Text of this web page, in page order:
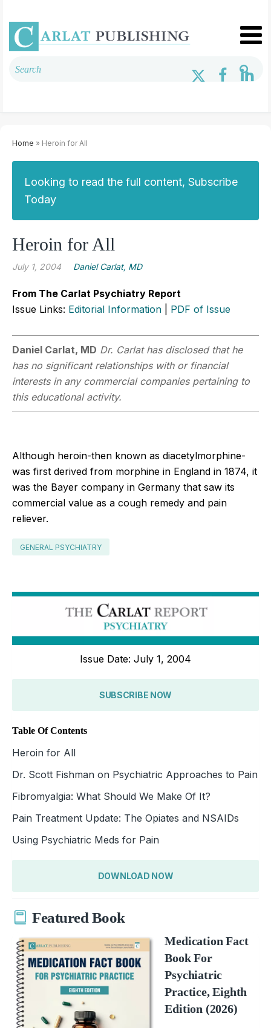
Home » Heroin for All
Looking to read the full content, Subscribe
Today
Heroin for All
July 1, 2004 Daniel Carlat, MD
From The Carlat Psychiatry Report
Issue Links: Editorial Information PDF of Issue
Daniel Carlat, MD Dr. Carlat has disclosed that he
has no significant relationships with or financial
interests in any commercial companies pertaining to
this educational activity.
Although heroin-then known as diacetylmorphine-
was first derived from morphine in England in 1874, it
was the Bayer company in Germany that saw its
commercial value as a cough remedy and pain
reliever.
GENERAL PSYCHIATRY
Issue Date: July 1, 2004
SUBSCRIBE NOW
Table Of Contents
Heroin for All
Dr. Scott Fishman on Psychiatric Approaches to Pain
Fibromyalgia: What Should We Make Of It?
Pain Treatment Update: The Opiates and NSAIDs
Using Psychiatric Meds for Pain
DOWNLOAD NOW
Featured Book
Medication Fact
Book For
Psychiatric
Practice, Eighth
Edition (2026)